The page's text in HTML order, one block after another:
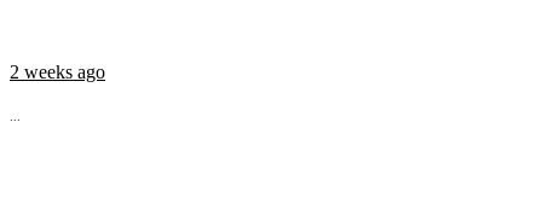
2 weeks ago
...